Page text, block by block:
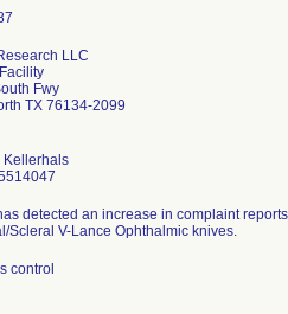
LLC
Fwy
TX 76134-2099
Kellerhals
detected an increase in complaint
Scleral V-Lance Ophthalmic knives.
control